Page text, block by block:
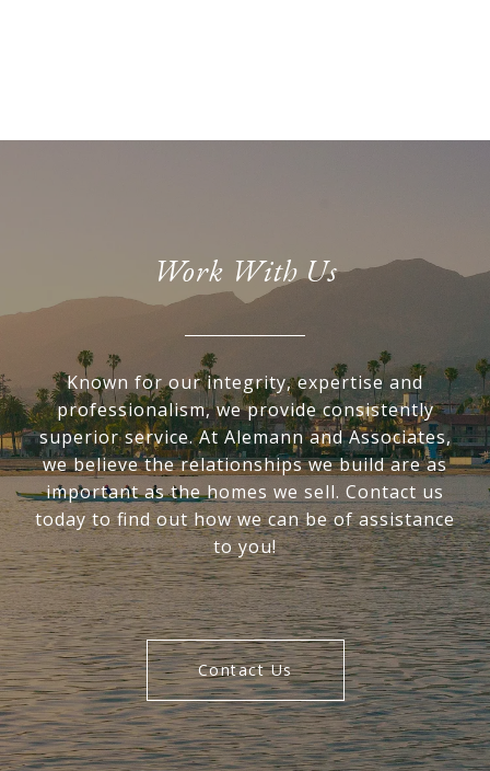
Work With Us
Known for our integrity, expertise and
professionalism, we provide consistently
superior service. At Alemann and Associates,
we believe the relationships we build are as
important as the homes we sell. Contact us
today to find out how we can be of assistance
to you!
Contact Us